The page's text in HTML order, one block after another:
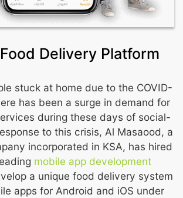
Delivery Platform
stuck at home due to the COVID-
has been a surge in demand for
during these days of social-
to this crisis, Al Masaood, a
incorporated in KSA, has hired
mobile app development
a unique food delivery system
apps for Android and iOS under